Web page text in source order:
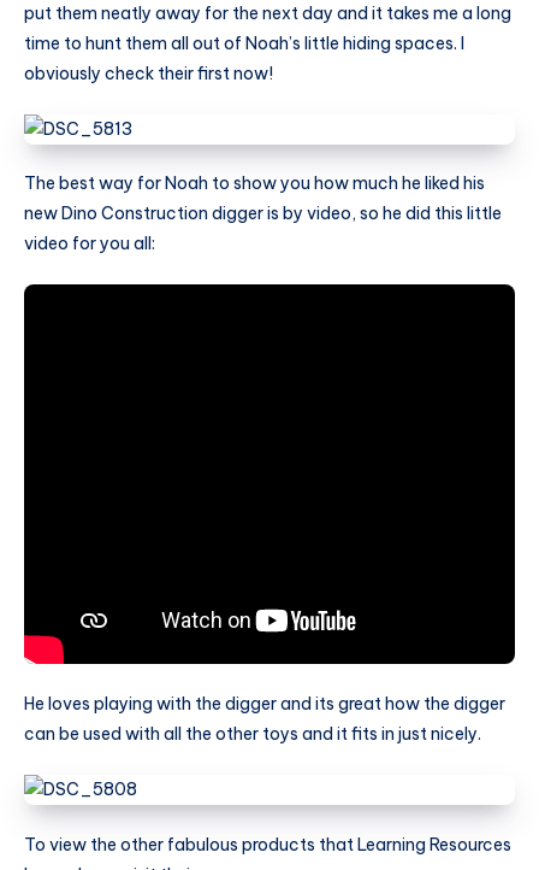
put them neatly away for the next day and it takes me a long
time to hunt them all out of Noah’s little hiding spaces. I
obviously check their first now!
The best way for Noah to show you how much he liked his
new Dino Construction digger is by video, so he did this little
video for you all:
He loves playing with the digger and its great how the digger
can be used with all the other toys and it fits in just nicely.
To view the other fabulous products that Learning Resources